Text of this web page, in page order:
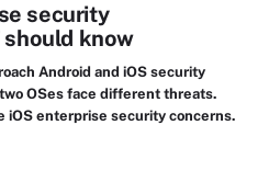
security
know
Android and iOS security
OSes face different threats.
iOS enterprise security concerns.